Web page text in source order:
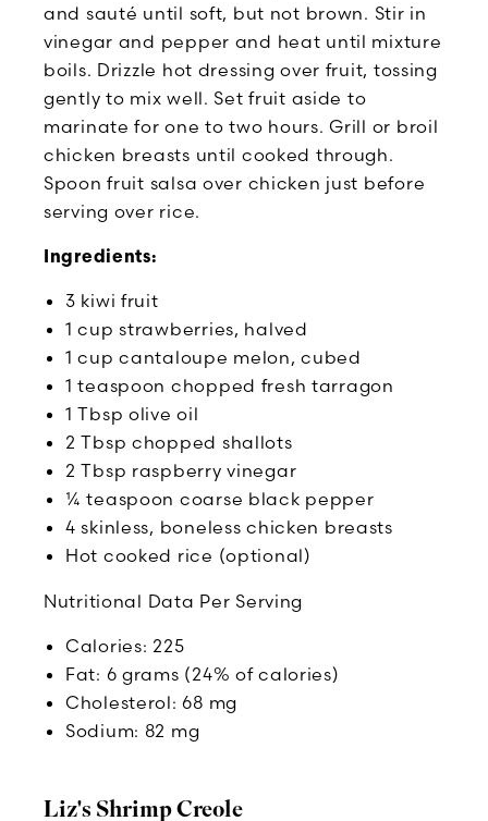
and sauté until soft, but not brown. Stir in
vinegar and pepper and heat until mixture
boils. Drizzle hot dressing over fruit, tossing
gently to mix well. Set fruit aside to
marinate for one to two hours. Grill or broil
chicken breasts until cooked through.
Spoon fruit salsa over chicken just before
serving over rice.
Ingredients:
3 kiwi fruit
1 cup strawberries, halved
1 cup cantaloupe melon, cubed
1 teaspoon chopped fresh tarragon
1 Tbsp olive oil
2 Tbsp chopped shallots
2 Tbsp raspberry vinegar
¼ teaspoon coarse black pepper
4 skinless, boneless chicken breasts
Hot cooked rice (optional)
Nutritional Data Per Serving
Calories: 225
Fat: 6 grams (24% of calories)
Cholesterol: 68 mg
Sodium: 82 mg
Liz's Shrimp Creole